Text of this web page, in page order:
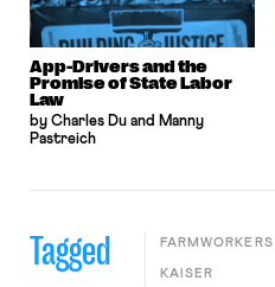
App-Drivers and the
Promise of State Labor
Law
by Charles Du and Manny
Pastreich
Tagged FARMWORKERS
KAISER